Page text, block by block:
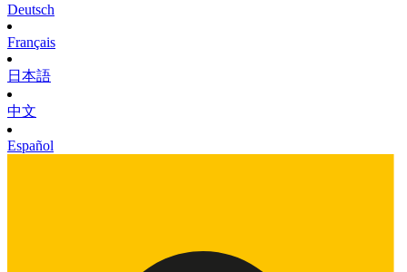
Deutsch
Français
日本語
中文
Español